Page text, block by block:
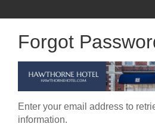
Forgot
Enter your email address to
information.